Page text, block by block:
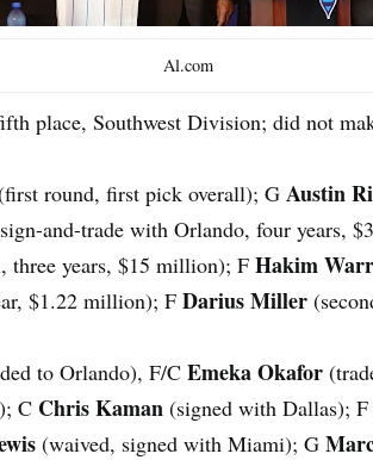
Al.com
place, Southwest Division; did not
round, first pick overall); G Austin
and-trade with Orlando, four years,
three years, $15 million); F Hakim
$1.22 million); F Darius Miller
to Orlando), F/C Emeka Okafor
C Chris Kaman (signed with Dallas); F
(waived, signed with Miami); G